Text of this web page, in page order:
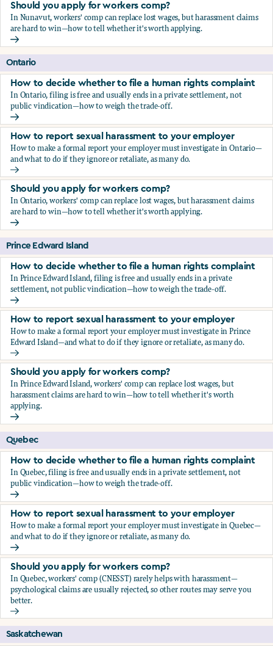
Should you apply for workers comp?
In Nunavut, workers' comp can replace lost wages, but harassment claims
are hard to win—how to tell whether it's worth applying.
Should you apply for workers comp?
Ontario
How to decide whether to file a human rights complaint
In Ontario, filing is free and usually ends in a private settlement, not
public vindication—how to weigh the trade-off.
How to decide whether to file a human rights complaint
How to report sexual harassment to your employer
How to make a formal report your employer must investigate in Ontario—
and what to do if they ignore or retaliate, as many do.
How to report sexual harassment to your employer
Should you apply for workers comp?
In Ontario, workers' comp can replace lost wages, but harassment claims
are hard to win—how to tell whether it's worth applying.
Should you apply for workers comp?
Prince Edward Island
How to decide whether to file a human rights complaint
In Prince Edward Island, filing is free and usually ends in a private
settlement, not public vindication—how to weigh the trade-off.
How to decide whether to file a human rights complaint
How to report sexual harassment to your employer
How to make a formal report your employer must investigate in Prince
Edward Island—and what to do if they ignore or retaliate, as many do.
How to report sexual harassment to your employer
Should you apply for workers comp?
In Prince Edward Island, workers' comp can replace lost wages, but
harassment claims are hard to win—how to tell whether it's worth
applying.
Should you apply for workers comp?
Quebec
How to decide whether to file a human rights complaint
In Quebec, filing is free and usually ends in a private settlement, not
public vindication—how to weigh the trade-off.
How to decide whether to file a human rights complaint
How to report sexual harassment to your employer
How to make a formal report your employer must investigate in Quebec—
and what to do if they ignore or retaliate, as many do.
How to report sexual harassment to your employer
Should you apply for workers comp?
In Quebec, workers' comp (CNESST) rarely helps with harassment—
psychological claims are usually rejected, so other routes may serve you
better.
Should you apply for workers comp?
Saskatchewan